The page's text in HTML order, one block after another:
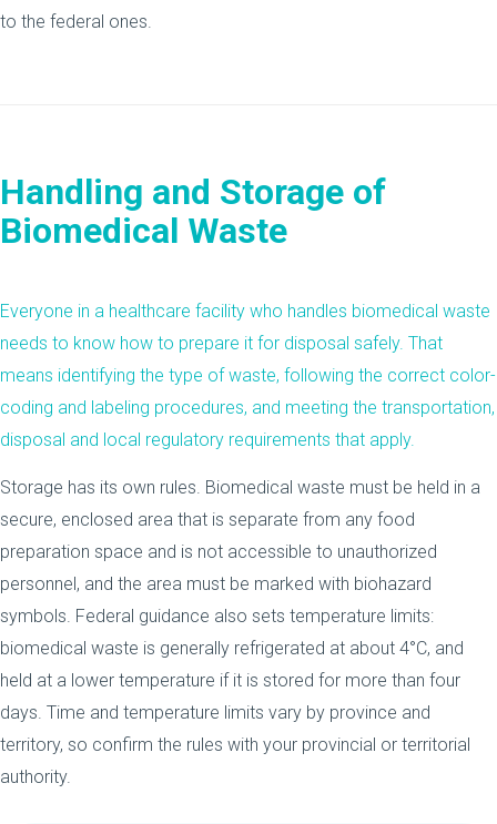
to the federal ones.
Handling and Storage of
Biomedical Waste
Everyone in a healthcare facility who handles biomedical waste
needs to know how to prepare it for disposal safely. That
means identifying the type of waste, following the correct color-
coding and labeling procedures, and meeting the transportation,
disposal and local regulatory requirements that apply.
Storage has its own rules. Biomedical waste must be held in a
secure, enclosed area that is separate from any food
preparation space and is not accessible to unauthorized
personnel, and the area must be marked with biohazard
symbols. Federal guidance also sets temperature limits:
biomedical waste is generally refrigerated at about 4°C, and
held at a lower temperature if it is stored for more than four
days. Time and temperature limits vary by province and
territory, so confirm the rules with your provincial or territorial
authority.